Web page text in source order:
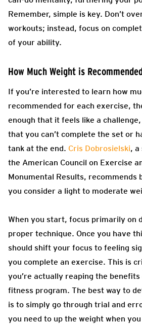
Remember, simple is key. Don’t
workouts; instead, focus on
of your ability.
How Much Weight is
If you’re interested to learn how
recommended for each exercise,
enough that it feels like a
that you can’t complete the set or
tank at the end. Cris Dobrosielski, a
the American Council on Exercise
Monumental Results, recommends
you consider a light to moderate
When you start, focus primarily on
proper technique. Once you have
should shift your focus to feeling
you complete an exercise. This is
you’re actually reaping the
fitness program. The best way to
is to simply go through trial and
you need to up the weight when